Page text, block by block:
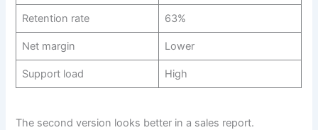
Retention rate 63%
Net margin Lower
Support load High
The second version looks better in a sales report.